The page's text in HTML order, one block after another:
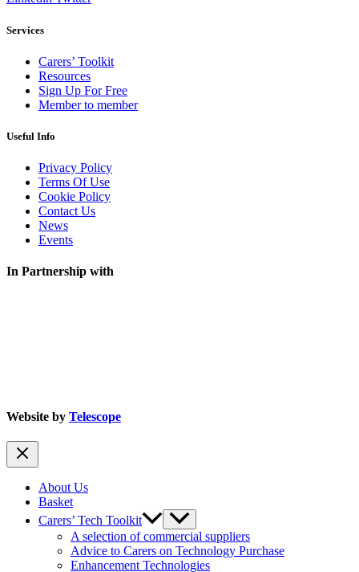
Services
Carers’ Toolkit
Resources
Sign Up For Free
Member to member
Useful Info
Privacy Policy
Terms Of Use
Cookie Policy
Contact Us
News
Events
In Partnership with
Website by Telescope
About Us
Basket
Carers’ Tech Toolkit
A selection of commercial suppliers
Advice to Carers on Technology Purchase
Enhancement Technologies